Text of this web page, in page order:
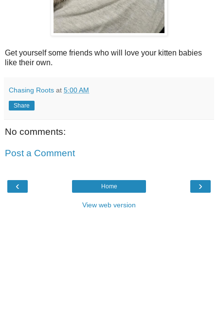
Get yourself some friends who will love your kitten babies
like their own.
Chasing Roots at 5:00 AM
Share
No comments:
Post a Comment
‹ ›
Home
View web version